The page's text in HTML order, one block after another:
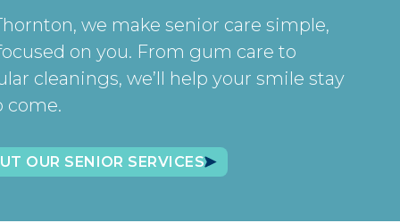
we make senior care simple,
on you. From gum care to
cleanings, we’ll help your smile stay
come.
OUR SENIOR SERVICES